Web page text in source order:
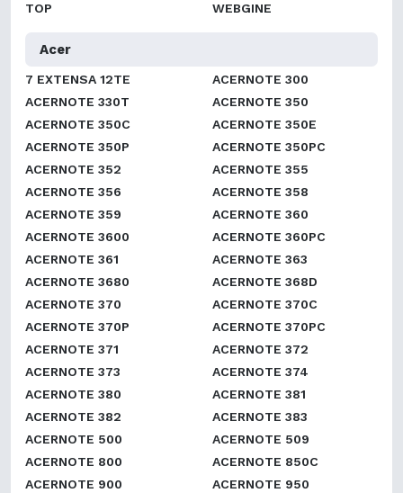
TOP
WEBGINE
Acer
7 EXTENSA 12TE
ACERNOTE 300
ACERNOTE 330T
ACERNOTE 350
ACERNOTE 350C
ACERNOTE 350E
ACERNOTE 350P
ACERNOTE 350PC
ACERNOTE 352
ACERNOTE 355
ACERNOTE 356
ACERNOTE 358
ACERNOTE 359
ACERNOTE 360
ACERNOTE 3600
ACERNOTE 360PC
ACERNOTE 361
ACERNOTE 363
ACERNOTE 3680
ACERNOTE 368D
ACERNOTE 370
ACERNOTE 370C
ACERNOTE 370P
ACERNOTE 370PC
ACERNOTE 371
ACERNOTE 372
ACERNOTE 373
ACERNOTE 374
ACERNOTE 380
ACERNOTE 381
ACERNOTE 382
ACERNOTE 383
ACERNOTE 500
ACERNOTE 509
ACERNOTE 800
ACERNOTE 850C
ACERNOTE 900
ACERNOTE 950